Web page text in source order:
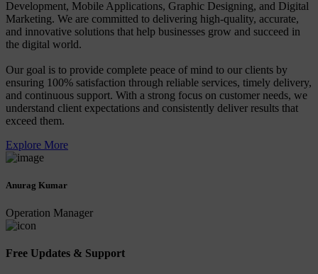
Development, Mobile Applications, Graphic Designing, and Digital
Marketing. We are committed to delivering high-quality, accurate,
and innovative solutions that help businesses grow and succeed in
the digital world.
Our goal is to provide complete peace of mind to our clients by
ensuring 100% satisfaction through reliable services, timely delivery,
and continuous support. With a strong focus on customer needs, we
understand client expectations and consistently deliver results that
exceed them.
Explore More
Anurag Kumar
Operation Manager
Free Updates & Support